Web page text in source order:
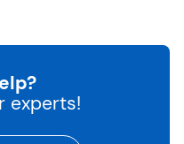
experts!